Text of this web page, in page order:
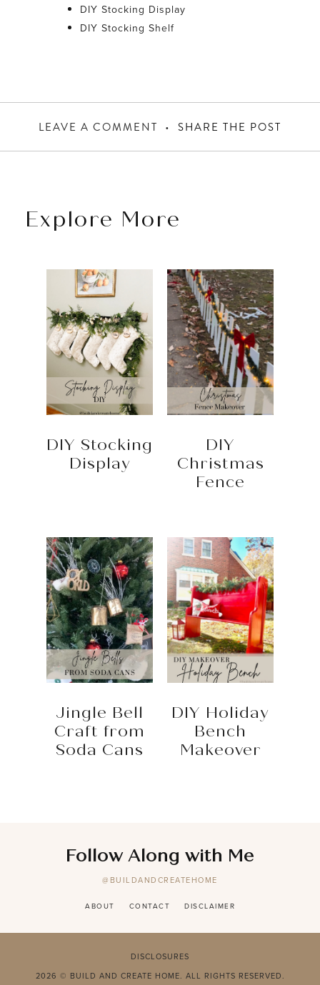
DIY Stocking Display
DIY Stocking Shelf
LEAVE A COMMENT SHARE THE POST
Explore More
DIY Stocking
Display
DIY
Christmas
Fence
Jingle Bell
Craft from
Soda Cans
DIY Holiday
Bench
Makeover
Follow Along with Me
@BUILDANDCREATEHOME
ABOUT CONTACT DISCLAIMER
DISCLOSURES
2026 © BUILD AND CREATE HOME. ALL RIGHTS RESERVED.